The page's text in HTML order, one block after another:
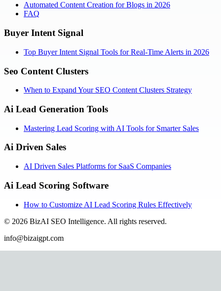
Automated Content Creation for Blogs in 2026
FAQ
Buyer Intent Signal
Top Buyer Intent Signal Tools for Real-Time Alerts in 2026
Seo Content Clusters
When to Expand Your SEO Content Clusters Strategy
Ai Lead Generation Tools
Mastering Lead Scoring with AI Tools for Smarter Sales
Ai Driven Sales
AI Driven Sales Platforms for SaaS Companies
Ai Lead Scoring Software
How to Customize AI Lead Scoring Rules Effectively
© 2026 BizAI SEO Intelligence. All rights reserved.
info@bizaigpt.com